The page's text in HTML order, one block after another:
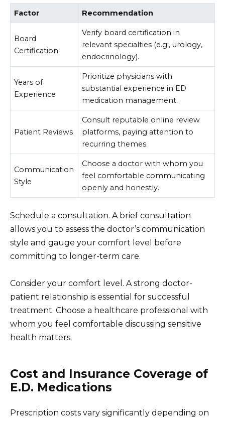
Factor Recommendation
Board
Certification
Verify board certification in
relevant specialties (e.g., urology,
endocrinology).
Years of
Experience
Prioritize physicians with
substantial experience in ED
medication management.
Patient Reviews
Consult reputable online review
platforms, paying attention to
recurring themes.
Communication
Style
Choose a doctor with whom you
feel comfortable communicating
openly and honestly.
Schedule a consultation. A brief consultation
allows you to assess the doctor’s communication
style and gauge your comfort level before
committing to longer-term care.
Consider your comfort level. A strong doctor-
patient relationship is essential for successful
treatment. Choose a healthcare professional with
whom you feel comfortable discussing sensitive
health matters.
Cost and Insurance Coverage of
E.D. Medications
Prescription costs vary significantly depending on